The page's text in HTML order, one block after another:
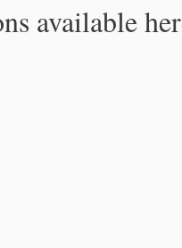
available